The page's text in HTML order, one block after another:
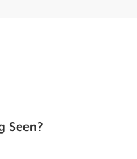
Seen?